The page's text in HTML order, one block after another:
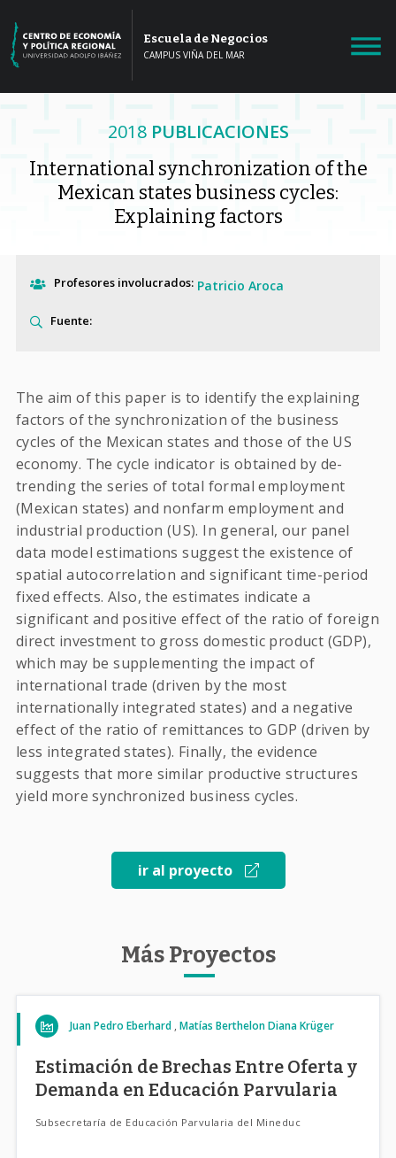
Escuela de Negocios
CAMPUS VIÑA DEL MAR
2018 PUBLICACIONES
International synchronization of the
Mexican states business cycles:
Explaining factors
Profesores involucrados: Patricio Aroca
Fuente:
The aim of this paper is to identify the explaining
factors of the synchronization of the business
cycles of the Mexican states and those of the US
economy. The cycle indicator is obtained by de-
trending the series of total formal employment
(Mexican states) and nonfarm employment and
industrial production (US). In general, our panel
data model estimations suggest the existence of
spatial autocorrelation and significant time-period
fixed effects. Also, the estimates indicate a
significant and positive effect of the ratio of foreign
direct investment to gross domestic product (GDP),
which may be supplementing the impact of
international trade (driven by the most
internationally integrated states) and a negative
effect of the ratio of remittances to GDP (driven by
less integrated states). Finally, the evidence
suggests that more similar productive structures
yield more synchronized business cycles.
ir al proyecto
Más Proyectos
Juan Pedro Eberhard Matías BerthelonDiana Krüger
Estimación de Brechas Entre Oferta y
Demanda en Educación Parvularia
Subsecretaría de Educación Parvularia del Mineduc